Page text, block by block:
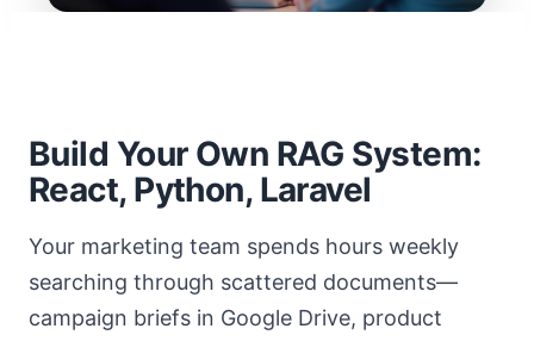
Build Your Own RAG System:
React, Python, Laravel
Your marketing team spends hours weekly
searching through scattered documents—
campaign briefs in Google Drive, product